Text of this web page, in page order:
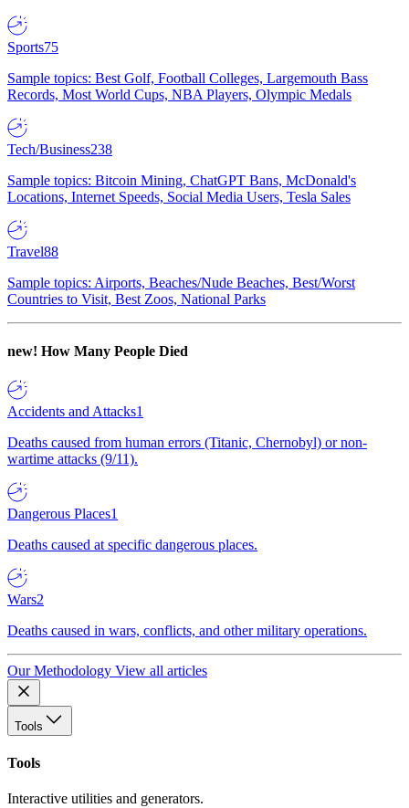
Sports75
Sample topics: Best Golf, Football Colleges, Largemouth Bass
Records, Most World Cups, NBA Players, Olympic Medals
Tech/Business238
Sample topics: Bitcoin Mining, ChatGPT Bans, McDonald's
Locations, Internet Speeds, Social Media Users, Tesla Sales
Travel88
Sample topics: Airports, Beaches/Nude Beaches, Best/Worst
Countries to Visit, Best Zoos, National Parks
new! How Many People Died
Accidents and Attacks1
Deaths caused from human errors (Titanic, Chernobyl) or non-
wartime attacks (9/11).
Dangerous Places1
Deaths caused at specific dangerous places.
Wars2
Deaths caused in wars, conflicts, and other military operations.
Our Methodology View all articles
Tools
Tools
Interactive utilities and generators.